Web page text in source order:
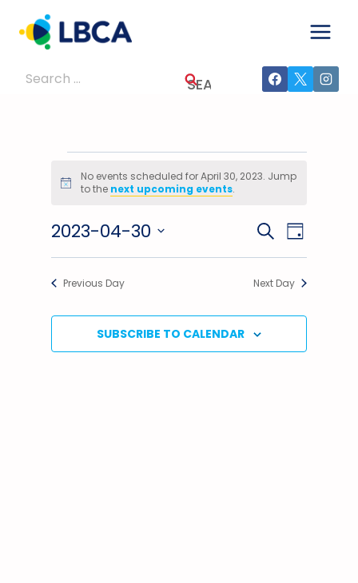
content
Search
Events
April
30,
2023
Notice
No events scheduled for April 30, 2023. Jump
to the next upcoming events.
Events
Search
Views
SEARCHEvent
Views
DAY
2023-04-30
Select
Previous Day Next Day
SUBSCRIBE TO CALENDAR